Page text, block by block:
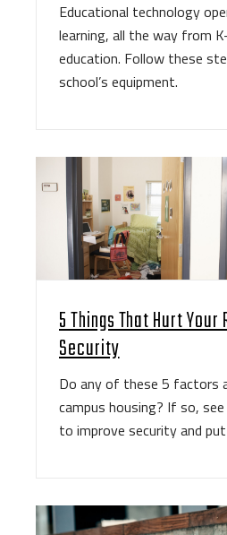
Educational technology
learning, all the way from
education. Follow these
school’s equipment.
5 Things That Hurt
Security
Do any of these 5 factors
campus housing? If so,
to improve security and